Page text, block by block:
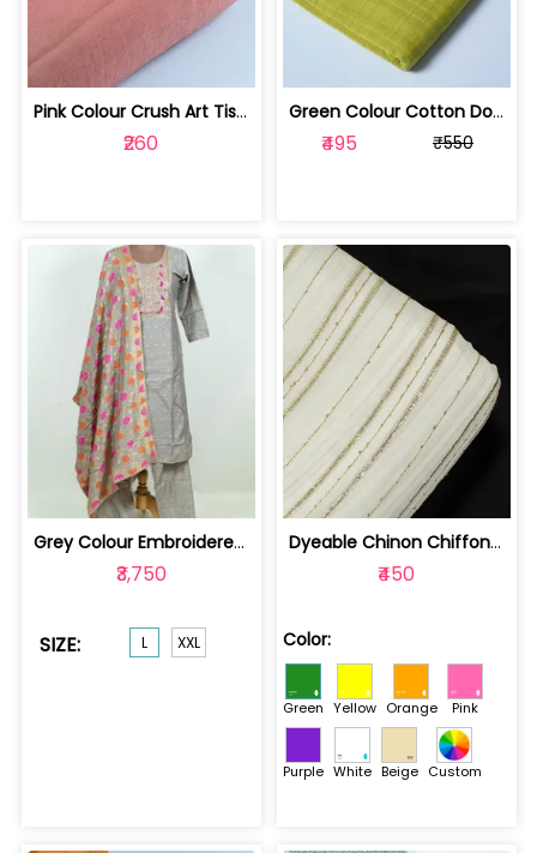
Pink Colour Crush Art Tissue Silk fabric | 1002275
₹260
Green Colour Cotton Dobby Self Check ... | 100231989B-CP
₹495 ₹550
Grey Colour Embroidered Chanderi Jacq... | 100235471L
₹3,750
SIZE: L XXL
Dyeable Chinon Chiffon Embroidered Fabric | 100224965-Green
₹450
Color:
Green Yellow Orange Pink
Purple White Beige Custom